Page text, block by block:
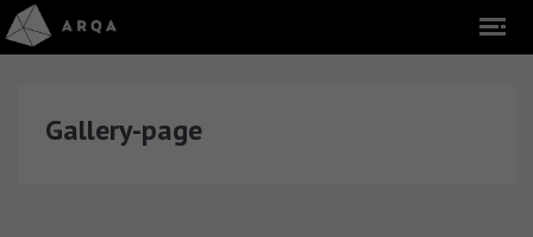
Gallery-page